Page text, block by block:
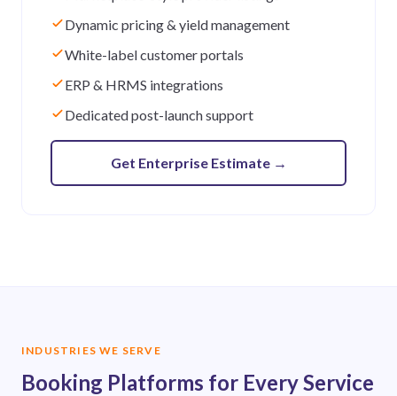
Dynamic pricing & yield management
White-label customer portals
ERP & HRMS integrations
Dedicated post-launch support
Get Enterprise Estimate→
INDUSTRIES WE SERVE
Booking Platforms for Every Service